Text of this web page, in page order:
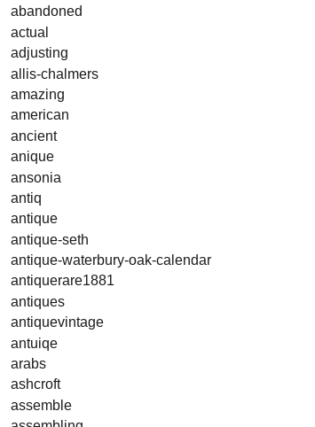
abandoned
actual
adjusting
allis-chalmers
amazing
american
ancient
anique
ansonia
antiq
antique
antique-seth
antique-waterbury-oak-calendar
antiquerare1881
antiques
antiquevintage
antuiqe
arabs
ashcroft
assemble